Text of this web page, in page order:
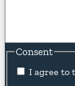
Consent
I agree to